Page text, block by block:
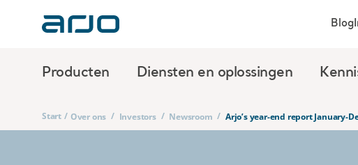
Producten Diensten en oplossingen
Blog
Start / Over ons / Investors / Newsroom / Arjo’s year-end report January-